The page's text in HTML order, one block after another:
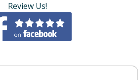
Review Us!